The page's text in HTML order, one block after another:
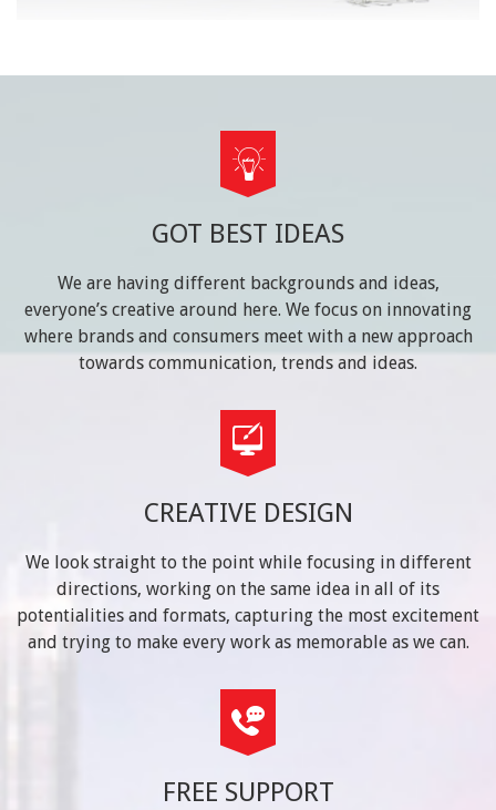
GOT BEST IDEAS
We are having different backgrounds and ideas,
everyone’s creative around here. We focus on innovating
where brands and consumers meet with a new approach
towards communication, trends and ideas.
CREATIVE DESIGN
We look straight to the point while focusing in different
directions, working on the same idea in all of its
potentialities and formats, capturing the most excitement
and trying to make every work as memorable as we can.
FREE SUPPORT